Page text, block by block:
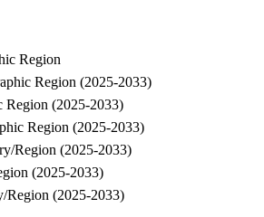
Region
Region (2025-2033)
Region (2025-2033)
Region (2025-2033)
Region (2025-2033)
(2025-2033)
Region (2025-2033)